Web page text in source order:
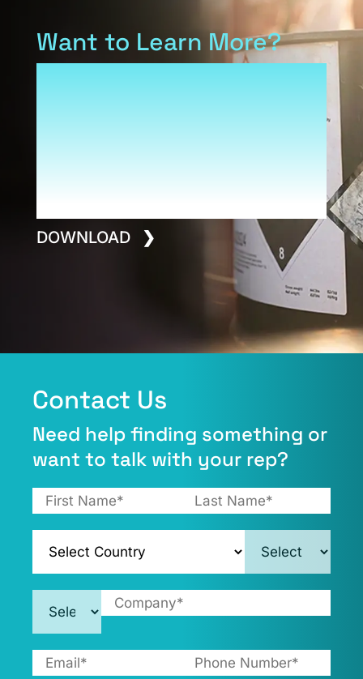
Want to Learn More?
DOWNLOAD
Contact Us​
Need help finding something or
want to talk with your rep?